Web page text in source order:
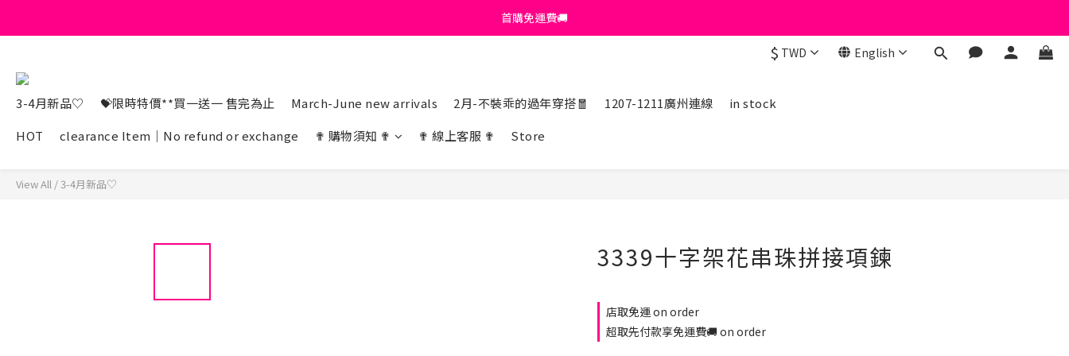
首購免運費🚚
首購免運費🚚
$ TWD English
3-4月新品♡ 💝限時特價**買一送一 售完為止 March-June new arrivals 2月-不裝乖的過年穿搭🧧 1207-1211廣州連線
in stock
HOT
clearance Item｜No refund or exchange ✟ 購物須知 ✟ ✟ 線上客服 ✟ Store
View All /3-4月新品♡
3339十字架花串珠拼接項鍊
店取免運 on order
超取先付款享免運費🚚 on order